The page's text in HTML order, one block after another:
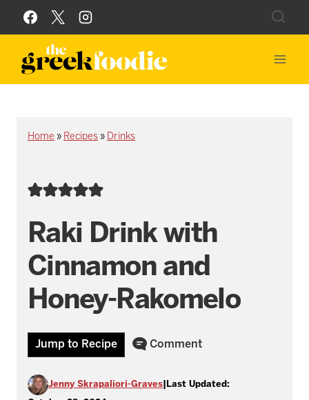
Skip
to
content
Home » Recipes » Drinks
Raki Drink with
Cinnamon and
Honey-Rakomelo
Jump to Recipe Comment
Jenny Skrapaliori-Graves Last Updated: